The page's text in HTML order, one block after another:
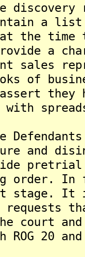
discovery
a list
the
a
sales
of
they
with
and
order.
stage.
requests
court
20 and